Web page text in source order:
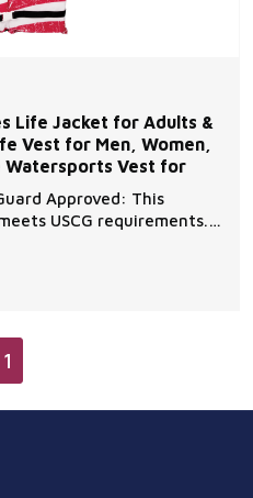
Life Jacket for Adults &
Vest for Men, Women,
Watersports Vest for
Approved: This
USCG requirements.
quick response is likely
motion Open Sided: Open
to keep you cooler
1